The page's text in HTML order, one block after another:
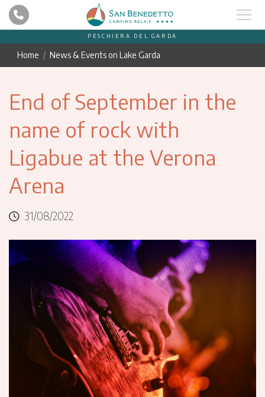
PESCHIERA DEL GARDA
Home News & Events on Lake Garda
End of September in the
name of rock with
Ligabue at the Verona
Arena
31/08/2022